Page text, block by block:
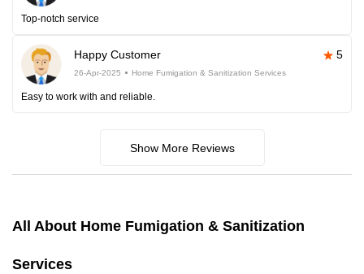
Top-notch service
Happy Customer 5
26-Apr-2025 Home Fumigation & Sanitization Services
Easy to work with and reliable.
Show More Reviews
All About Home Fumigation & Sanitization
Services